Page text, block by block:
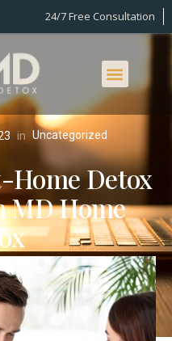
24/7 Free Consultation
in Uncategorized
Detox
MD Home